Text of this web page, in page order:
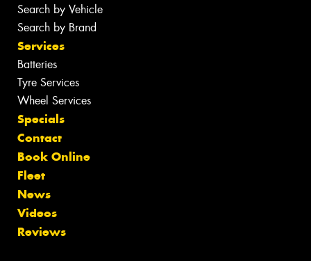
Search by Vehicle
Search by Brand
Services
Batteries
Tyre Services
Wheel Services
Specials
Contact
Book Online
Fleet
News
Videos
Reviews